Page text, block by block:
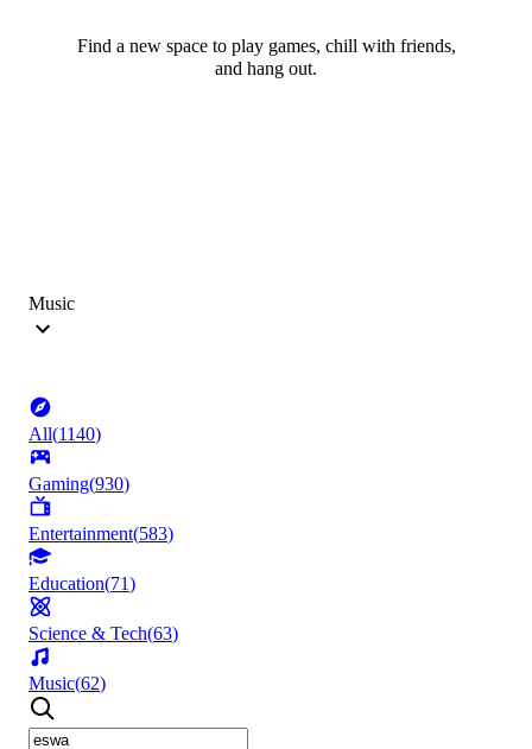
Find a new space to play games, chill with friends,
and hang out.
Music
All(1140)
Gaming(930)
Entertainment(583)
Education(71)
Science & Tech(63)
Music(62)